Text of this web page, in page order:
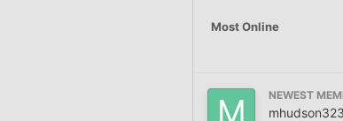
Most Online
NEWEST
mhudson323